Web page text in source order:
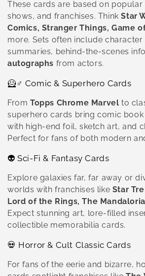
:
These cards are based on popular
shows, and franchises. ThinkStar
Comics, Stranger Things, Game
more. Sets often include
summaries, behind-the-scenes
autographs from actors.
🦸♂️ Comic & Superhero Cards
From Topps Chrome Marvel to
superhero cards bring comic
with high-end foil, sketch art, and
Perfect for fans of both modern
👽 Sci-Fi & Fantasy Cards
Explore galaxies far, far away or
worlds with franchises like Star
Lord of the Rings, The
Expect stunning art, lore-filled
collectible memorabilia cards.
💀 Horror & Cult Classic Cards
For fans of the eerie and bizarre,